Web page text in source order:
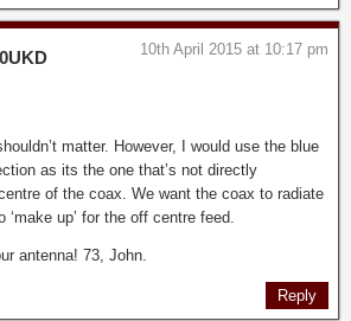
10th April 2015 at 10:17 pm
matter. However, I would use the blue
as its the one that’s not directly
of the coax. We want the coax to radiate
‘make up’ for the off centre feed.
antenna! 73, John.
Reply